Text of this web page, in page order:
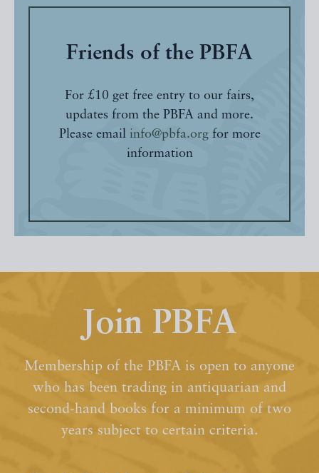
Friends of the PBFA
For £10 get free entry to our fairs,
updates from the PBFA and more.
Please email info@pbfa.orgfor more
information
Join PBFA
Membership of the PBFA is open to anyone
who has been trading in antiquarian and
second-hand books for a minimum of two
years subject to certain criteria.